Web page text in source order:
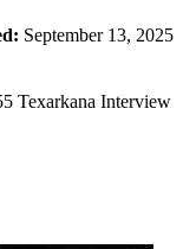
September 13, 2025
Texarkana Interview